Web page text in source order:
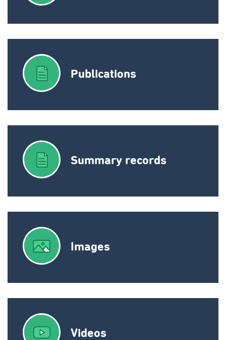
Publications
Summary records
Images
Videos